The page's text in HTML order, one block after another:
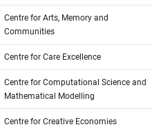
Centre for Arts, Memory and
Communities
Centre for Care Excellence
Centre for Computational Science and
Mathematical Modelling
Centre for Creative Economies